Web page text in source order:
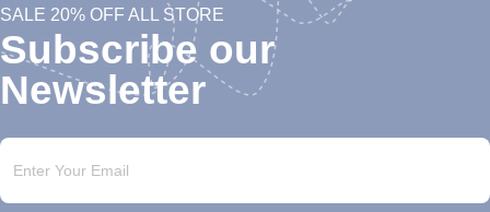
SALE 20% OFF ALL STORE
Subscribe our
Newsletter